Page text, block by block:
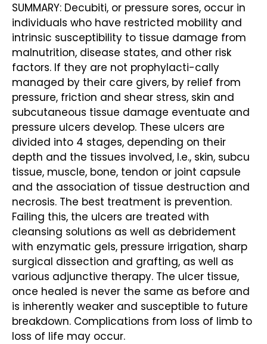
SUMMARY: Decubiti, or pressure sores, occur in
individuals who have restricted mobility and
intrinsic susceptibility to tissue damage from
malnutrition, disease states, and other risk
factors. If they are not prophylacti-cally
managed by their care givers, by relief from
pressure, friction and shear stress, skin and
subcutaneous tissue damage eventuate and
pressure ulcers develop. These ulcers are
divided into 4 stages, depending on their
depth and the tissues involved, I.e., skin, subcu
tissue, muscle, bone, tendon or joint capsule
and the association of tissue destruction and
necrosis. The best treatment is prevention.
Failing this, the ulcers are treated with
cleansing solutions as well as debridement
with enzymatic gels, pressure irrigation, sharp
surgical dissection and grafting, as well as
various adjunctive therapy. The ulcer tissue,
once healed is never the same as before and
is inherently weaker and susceptible to future
breakdown. Complications from loss of limb to
loss of life may occur.